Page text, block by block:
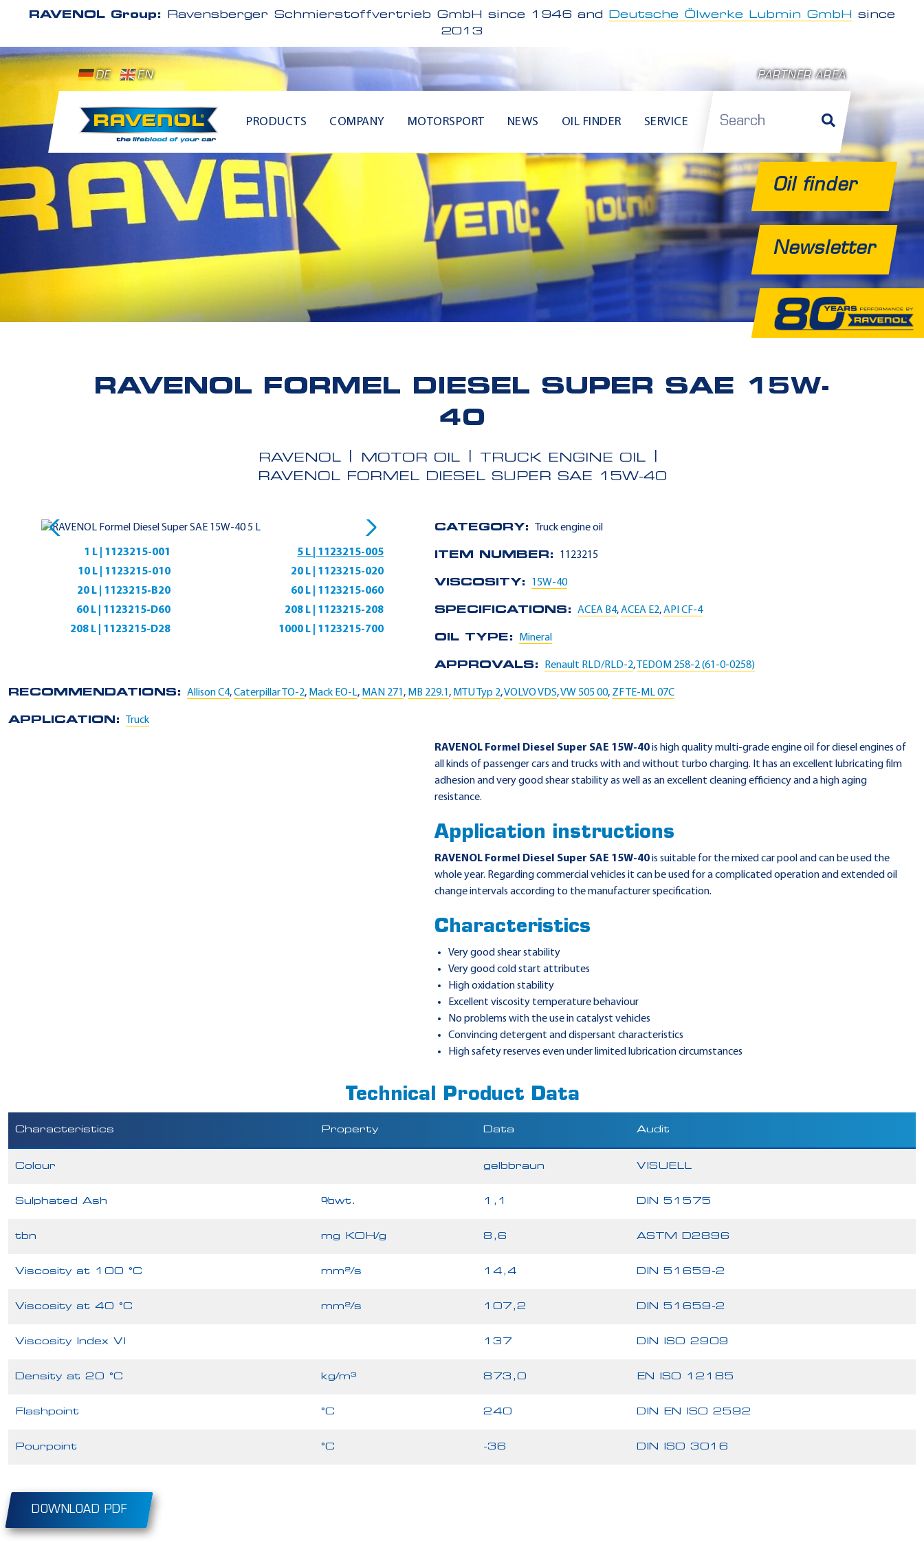
RAVENOL Group: Ravensberger Schmierstoffvertrieb GmbH since 1946 and Deutsche Ölwerke Lubmin GmbH
since
2013
DE EN PARTNER AREA
PRODUCTS COMPANY MOTORSPORT NEWS OIL FINDER SERVICE Search
Oil finder
Newsletter
RAVENOL FORMEL DIESEL SUPER SAE 15W-
40
RAVENOL MOTOR OIL
TRUCK ENGINE OIL
RAVENOL FORMEL DIESEL SUPER SAE 15W-40
1 L | 1123215-001
5 L | 1123215-005
10 L | 1123215-010
20 L | 1123215-020
20 L | 1123215-B20
60 L | 1123215-060
60 L | 1123215-D60
208 L | 1123215-208
208 L | 1123215-D28
1000 L | 1123215-700
CATEGORY: Truck engine oil
ITEM NUMBER: 1123215
VISCOSITY: 15W-40
SPECIFICATIONS:ACEA B4,ACEA E2,API CF-4
OIL TYPE: Mineral
APPROVALS: Renault RLD/RLD-2, TEDOM 258-2 (61-0-0258)
RECOMMENDATIONS: Allison C4,Caterpillar TO-2, Mack EO-L, MAN 271 , MB 229.1 , MTU Typ 2,VOLVO VDS,VW 505 00, ZF TE-ML 07C
APPLICATION: Truck
RAVENOL Formel Diesel Super SAE 15W-40is high quality multi-grade engine oil for diesel engines of
all kinds of passenger cars and trucks with and without turbo charging. It has an excellent lubricating film
adhesion and very good shear stability as well as an excellent cleaning efficiency and a high aging
resistance.
Application instructions
RAVENOL Formel Diesel Super SAE 15W-40is suitable for the mixed car pool and can be used the
whole year. Regarding commercial vehicles it can be used for a complicated operation and extended oil
change intervals according to the manufacturer specification.
Characteristics
Very good shear stability
Very good cold start attributes
High oxidation stability
Excellent viscosity temperature behaviour
No problems with the use in catalyst vehicles
Convincing detergent and dispersant characteristics
High safety reserves even under limited lubrication circumstances
Technical Product Data
Characteristics Property Data Audit
Colour gelbbraun VISUELL
Sulphated Ash %wt. 1,1 DIN 51575
tbn mg KOH/g 8,6 ASTM D2896
Viscosity at 100 °C mm²/s 14,4 DIN 51659-2
Viscosity at 40 °C mm²/s 107,2 DIN 51659-2
Viscosity Index VI 137 DIN ISO 2909
Density at 20 °C kg/m³ 873,0 EN ISO 12185
Flashpoint °C 240 DIN EN ISO 2592
Pourpoint °C -36 DIN ISO 3016
DOWNLOAD PDF